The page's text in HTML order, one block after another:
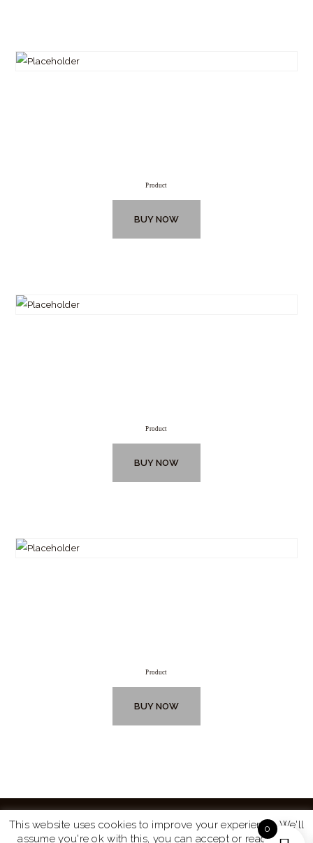
Product
BUY NOW
Product
BUY NOW
Product
BUY NOW
Website byTurtle Media© 2026 All Rights Reserved.
This website uses cookies to improve your experience. We'll
assume you're ok with this, you can accept or read more
0